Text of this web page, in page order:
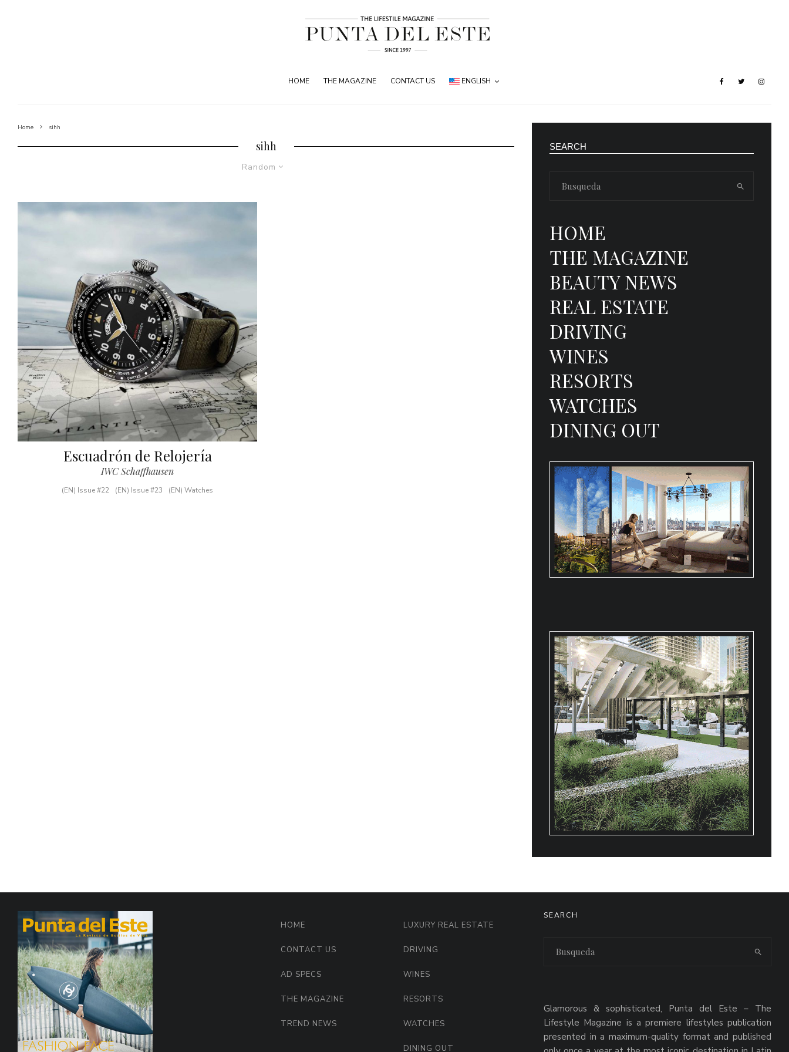
HOME THE MAGAZINE CONTACT US ENGLISH
Home sihh
sihh
Random
Escuadrón de Relojería
IWC Schaffhausen
(EN) Issue #22 (EN) Issue #23 (EN) Watches
SEARCH
HOME
THE MAGAZINE
BEAUTY NEWS
REAL ESTATE
DRIVING
WINES
RESORTS
WATCHES
DINING OUT
HOME
CONTACT US
AD SPECS
THE MAGAZINE
TREND NEWS
LUXURY REAL ESTATE
DRIVING
WINES
RESORTS
WATCHES
DINING OUT
SEARCH
Glamorous & sophisticated, Punta del Este – The
Lifestyle Magazine is a premiere lifestyles publication
presented in a maximum-quality format and published